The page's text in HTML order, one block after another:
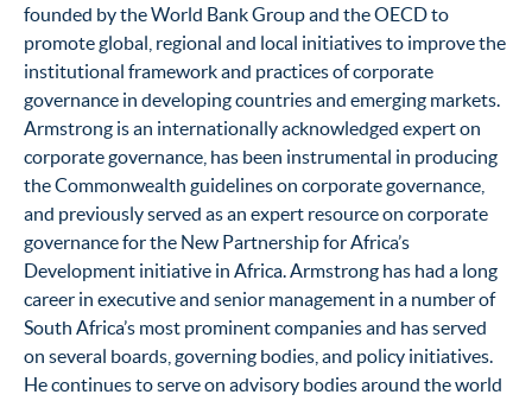
founded by the World Bank Group and the OECD to
promote global, regional and local initiatives to improve the
institutional framework and practices of corporate
governance in developing countries and emerging markets.
Armstrong is an internationally acknowledged expert on
corporate governance, has been instrumental in producing
the Commonwealth guidelines on corporate governance,
and previously served as an expert resource on corporate
governance for the New Partnership for Africa’s
Development initiative in Africa. Armstrong has had a long
career in executive and senior management in a number of
South Africa’s most prominent companies and has served
on several boards, governing bodies, and policy initiatives.
He continues to serve on advisory bodies around the world